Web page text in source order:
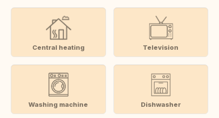
Central heating Television
Washing machine Dishwasher